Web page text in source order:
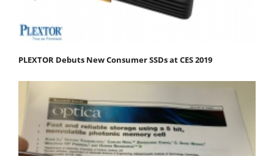
PLEXTOR Debuts New Consumer SSDs at CES 2019